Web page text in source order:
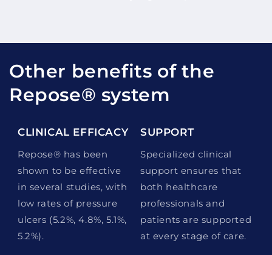
Other benefits of the
Repose® system
CLINICAL EFFICACY
Repose® has been
shown to be effective
in several studies, with
low rates of pressure
ulcers (5.2%, 4.8%, 5.1%,
5.2%).
SUPPORT
Specialized clinical
support ensures that
both healthcare
professionals and
patients are supported
at every stage of care.